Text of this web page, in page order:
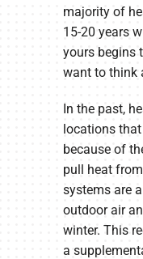
majority of
15-20 years
yours begins
want to think
In the past,
locations that
because of
pull heat
systems are
outdoor air
winter. This
a